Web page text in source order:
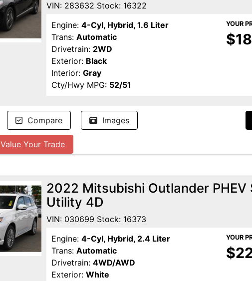
VIN: 283632 Stock: 16322
Engine: 4-Cyl, Hybrid, 1.6 Liter
Trans: Automatic
Drivetrain: 2WD
Exterior: Black
Interior: Gray
Cty/Hwy MPG: 52/51
YOUR
Compare Images
Value Your Trade
2022 Mitsubishi Outlander PHEV
Utility 4D
VIN: 030699 Stock: 16373
Engine: 4-Cyl, Hybrid, 2.4 Liter
Trans: Automatic
Drivetrain: 4WD/AWD
Exterior: White
YOUR